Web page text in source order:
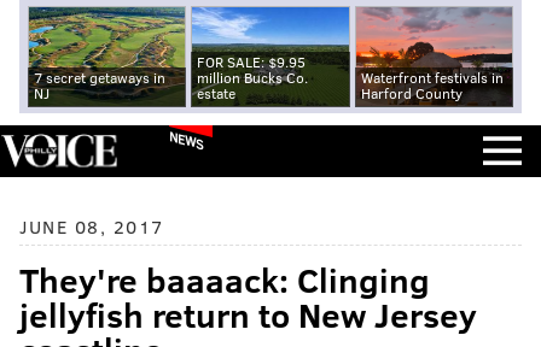
7 secret getaways in
NJ
FOR SALE: $9.95
million Bucks Co.
estate
Waterfront festivals in
Harford County
NEWS
JUNE 08, 2017
They're baaaack: Clinging
jellyfish return to New Jersey